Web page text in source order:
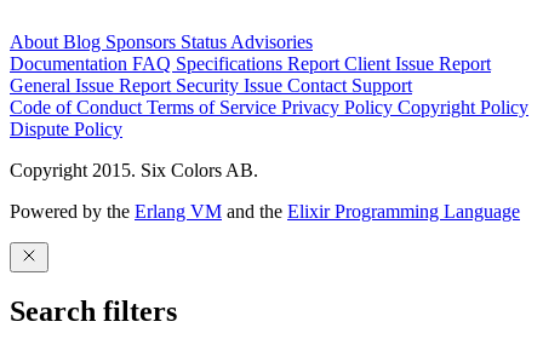
About Blog Sponsors Status Advisories
Documentation FAQ Specifications Report Client Issue Report
General Issue Report Security Issue Contact Support
Code of Conduct Terms of Service Privacy Policy Copyright Policy
Dispute Policy
Copyright 2015. Six Colors AB.
Powered by the Erlang VM and the Elixir Programming Language
Search filters